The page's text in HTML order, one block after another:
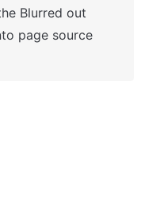
Blurred out
page source